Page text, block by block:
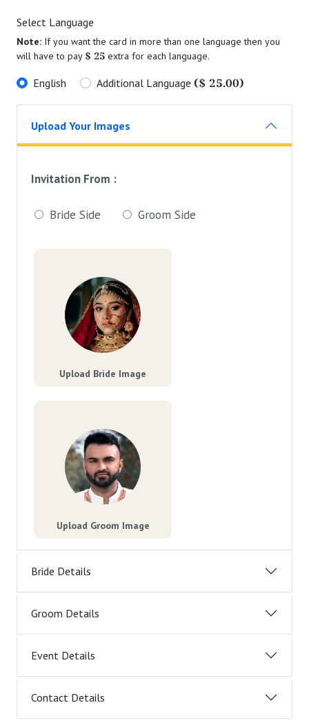
Select Language
Note: If you want the card in more than one language then you
will have to pay $ 25 extra for each language.
English Additional Language ($ 25.00)
Upload Your Images
Invitation From :
Bride Side Groom Side
Upload Bride Image
Upload Groom Image
Bride Details
Groom Details
Event Details
Contact Details